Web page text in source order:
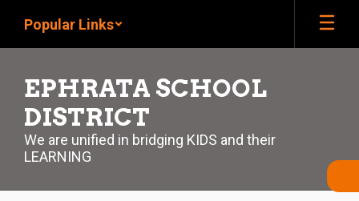
main
Popular Links
EPHRATA SCHOOL
DISTRICT
We are unified in bridging KIDS and their
LEARNING